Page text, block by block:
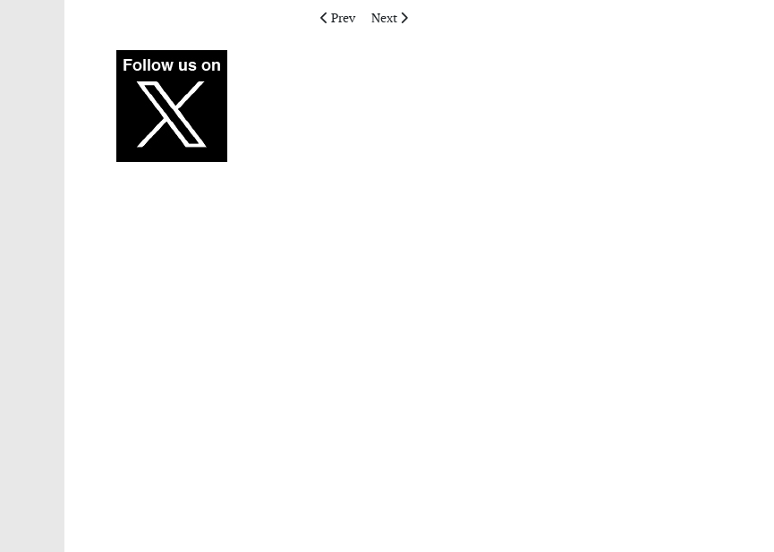
Previous article: ZX Lidars launches ZX 300e with IEC classification up to 200 metres
Prev Next article: Mammoet partners with Tugdock on submersible platform
Next